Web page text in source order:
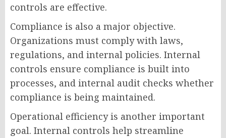
controls are effective.
Compliance is also a major objective.
Organizations must comply with laws,
regulations, and internal policies. Internal
controls ensure compliance is built into
processes, and internal audit checks whether
compliance is being maintained.
Operational efficiency is another important
goal. Internal controls help streamline